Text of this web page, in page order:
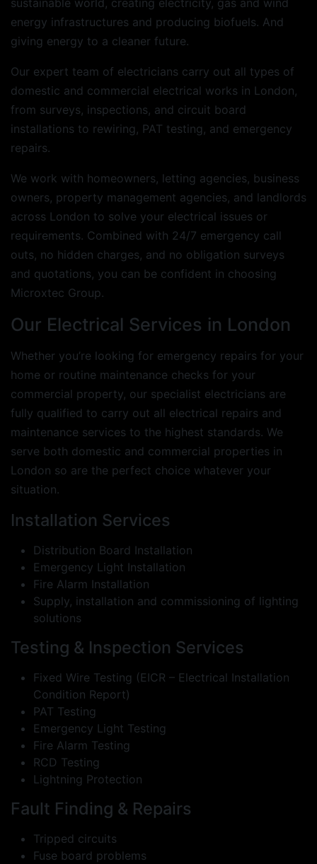
energy infrastructures and producing biofuels. And
giving energy to a cleaner future.
Our expert team of electricians carry out all types of
domestic and commercial electrical works in London,
from surveys, inspections, and circuit board
installations to rewiring, PAT testing, and emergency
repairs.
We work with homeowners, letting agencies, business
owners, property management agencies, and landlords
across London to solve your electrical issues or
requirements. Combined with 24/7 emergency call
outs, no hidden charges, and no obligation surveys
and quotations, you can be confident in choosing
Microxtec Group.
Our Electrical Services in London
Whether you’re looking for emergency repairs for your
home or routine maintenance checks for your
commercial property, our specialist electricians are
fully qualified to carry out all electrical repairs and
maintenance services to the highest standards. We
serve both domestic and commercial properties in
London so are the perfect choice whatever your
situation.
Installation Services
Distribution Board Installation
Emergency Light Installation
Fire Alarm Installation
Supply, installation and commissioning of lighting
solutions
Testing & Inspection Services
Fixed Wire Testing (EICR – Electrical Installation
Condition Report)
PAT Testing
Emergency Light Testing
Fire Alarm Testing
RCD Testing
Lightning Protection
Fault Finding & Repairs
Tripped circuits
Fuse board problems